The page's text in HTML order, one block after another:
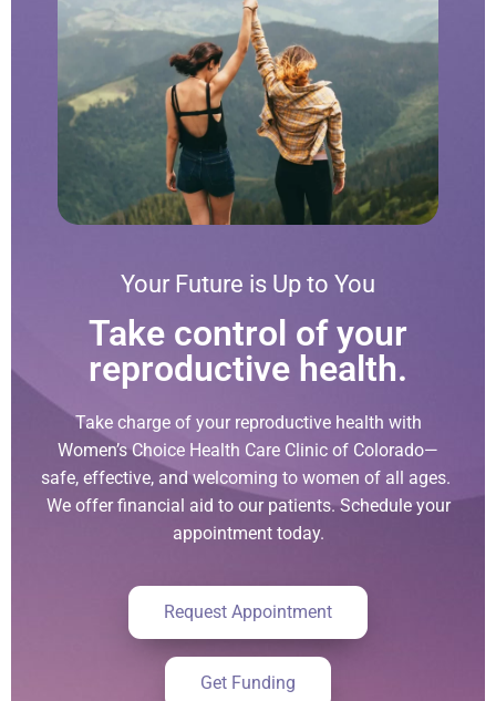
Your Future is Up to You
Take control of your
reproductive health.
Take charge of your reproductive health with
Women’s Choice Health Care Clinic of Colorado—
safe, effective, and welcoming to women of all ages.
We offer financial aid to our patients. Schedule your
appointment today.
Request Appointment
Get Funding